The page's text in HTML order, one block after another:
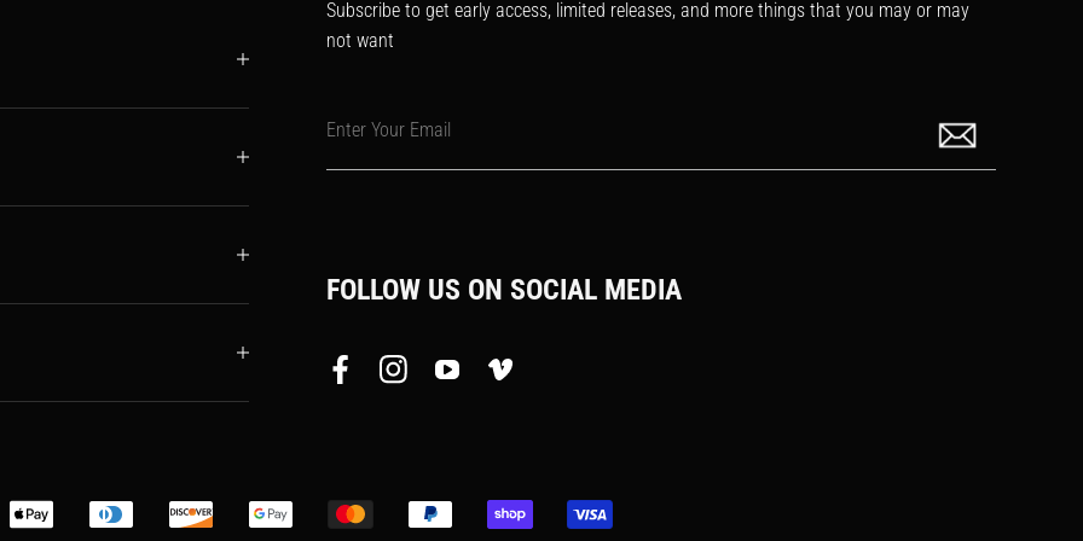
Subscribe to get early access, limited releases, and more things that you may or may
not want
Enter Your Email
FOLLOW US ON SOCIAL MEDIA